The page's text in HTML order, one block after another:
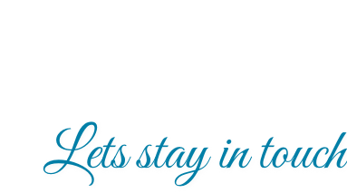
Lets stay in touch